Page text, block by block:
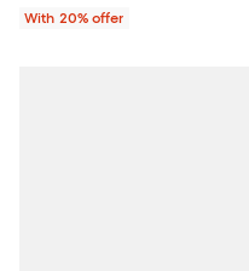
With 20% offer